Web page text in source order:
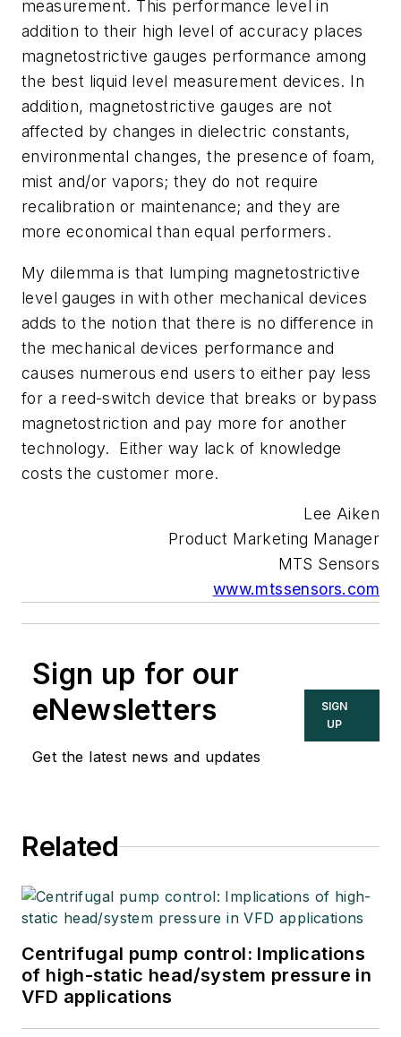
measurement. This performance level in
addition to their high level of accuracy places
magnetostrictive gauges performance among
the best liquid level measurement devices. In
addition, magnetostrictive gauges are not
affected by changes in dielectric constants,
environmental changes, the presence of foam,
mist and/or vapors; they do not require
recalibration or maintenance; and they are
more economical than equal performers.
My dilemma is that lumping magnetostrictive
level gauges in with other mechanical devices
adds to the notion that there is no difference in
the mechanical devices performance and
causes numerous end users to either pay less
for a reed-switch device that breaks or bypass
magnetostriction and pay more for another
technology. Either way lack of knowledge
costs the customer more.
Lee Aiken
Product Marketing Manager
MTS Sensors
www.mtssensors.com
Sign up for our
eNewsletters
Get the latest news and updates
SIGN
UP
Related
Centrifugal pump control: Implications
of high-static head/system pressure in
VFD applications